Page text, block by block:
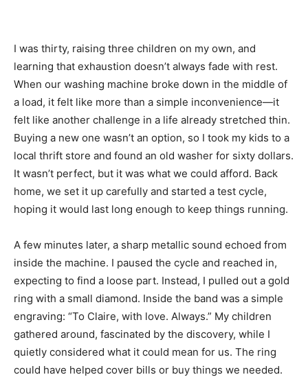
I was thirty, raising three children on my own, and
learning that exhaustion doesn’t always fade with rest.
When our washing machine broke down in the middle of
a load, it felt like more than a simple inconvenience—it
felt like another challenge in a life already stretched thin.
Buying a new one wasn’t an option, so I took my kids to a
local thrift store and found an old washer for sixty dollars.
It wasn’t perfect, but it was what we could afford. Back
home, we set it up carefully and started a test cycle,
hoping it would last long enough to keep things running.
A few minutes later, a sharp metallic sound echoed from
inside the machine. I paused the cycle and reached in,
expecting to find a loose part. Instead, I pulled out a gold
ring with a small diamond. Inside the band was a simple
engraving: “To Claire, with love. Always.” My children
gathered around, fascinated by the discovery, while I
quietly considered what it could mean for us. The ring
could have helped cover bills or buy things we needed.